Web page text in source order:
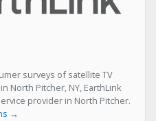
surveys of satellite TV
North Pitcher, NY, EarthLink
provider in North Pitcher.
→